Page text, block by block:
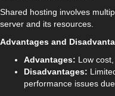
Shared hosting involves
server and its resources.
Advantages and
Advantages: Low
Disadvantages:
performance issues